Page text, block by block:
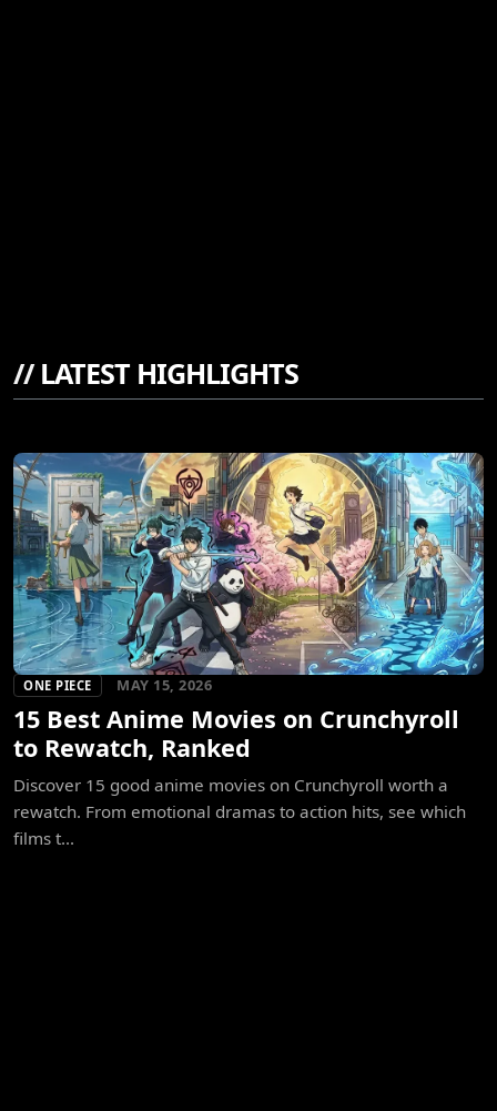
//LATEST HIGHLIGHTS
ONE PIECE MAY 15, 2026
15 Best Anime Movies on Crunchyroll
to Rewatch, Ranked
Discover 15 good anime movies on Crunchyroll worth a
rewatch. From emotional dramas to action hits, see which
films t...